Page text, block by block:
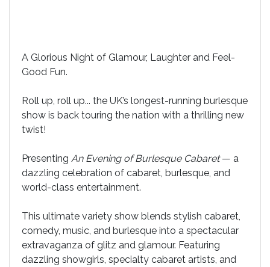
A Glorious Night of Glamour, Laughter and Feel-
Good Fun.
Roll up, roll up... the UK’s longest-running burlesque
show is back touring the nation with a thrilling new
twist!
Presenting An Evening of Burlesque Cabaret— a
dazzling celebration of cabaret, burlesque, and
world-class entertainment.
This ultimate variety show blends stylish cabaret,
comedy, music, and burlesque into a spectacular
extravaganza of glitz and glamour. Featuring
dazzling showgirls, specialty cabaret artists, and